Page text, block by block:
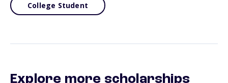
College Student
Explore more scholarships